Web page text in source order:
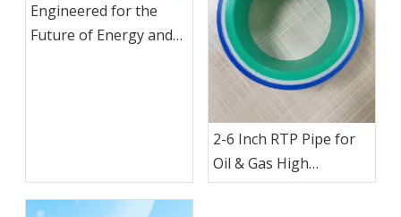
Engineered for the
Future of Energy and
2-6 Inch RTP Pipe for
Oil & Gas High
Pressure Production